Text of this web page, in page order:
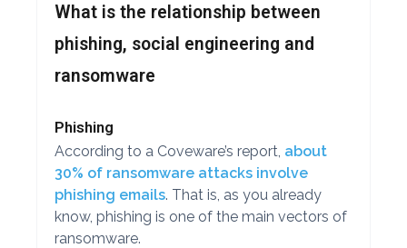
What is the relationship between
phishing, social engineering and
ransomware
Phishing
According to a Coveware’s report, about
30% of ransomware attacks involve
phishing emails. That is, as you already
know, phishing is one of the main vectors of
ransomware.